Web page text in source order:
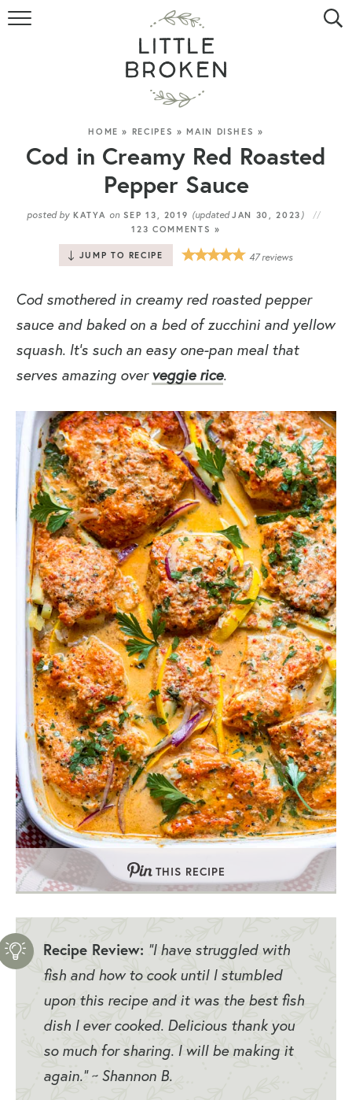
HOME
RECIPE INDEX
VIDEOS
ABOUT
CONTACT
HOME » RECIPES »MAIN DISHES »
Cod in Creamy Red Roasted
Pepper Sauce
posted by KATYA onSEP 13, 2019 (updatedJAN 30, 2023 )
123 COMMENTS »
JUMP TO RECIPE 47reviews
Cod smothered in creamy red roasted pepper
sauce and baked on a bed of zucchini and yellow
squash. It’s such an easy one-pan meal that
serves amazing overveggie rice.
THIS RECIPE
Recipe Review: “I have struggled with
fish and how to cook until I stumbled
upon this recipe and it was the best fish
dish I ever cooked. Delicious thank you
so much for sharing. I will be making it
again.” ~ Shannon B.